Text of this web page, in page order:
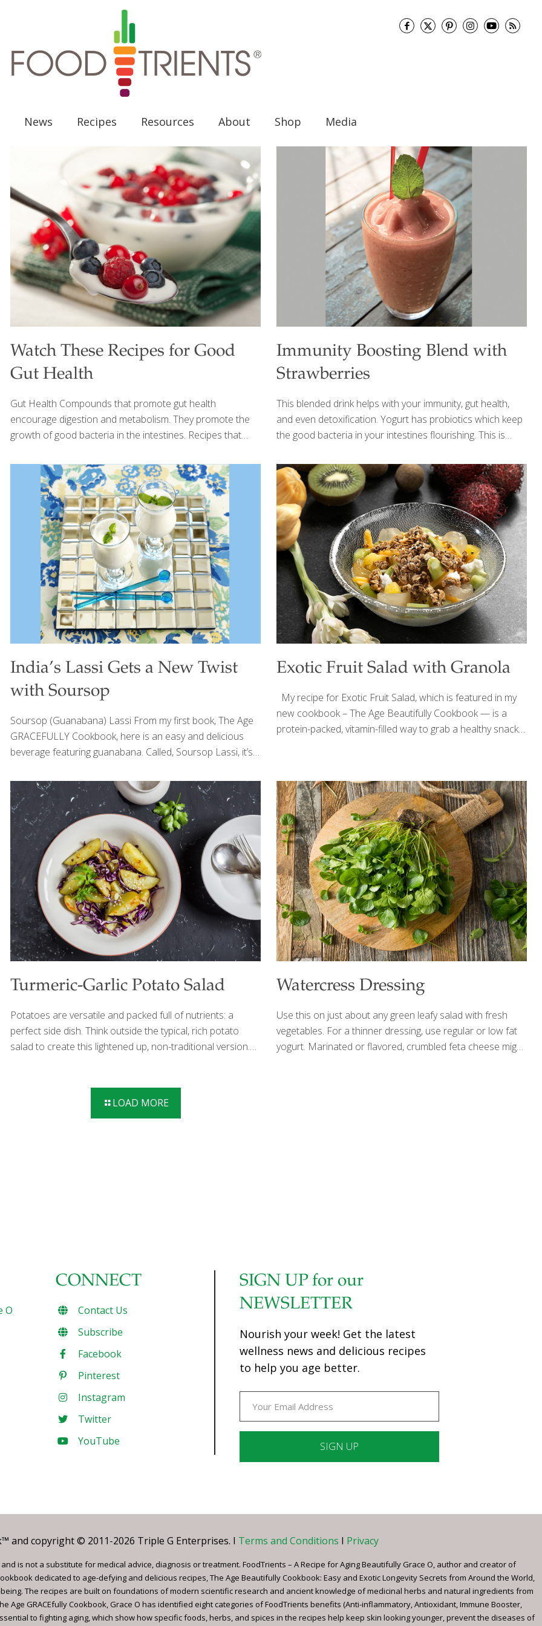
News Recipes Resources About Shop Media
Watch These Recipes for Good
Gut Health
Gut Health Compounds that promote gut health
encourage digestion and metabolism. They promote the
growth of good bacteria in the intestines. Recipes that
Health Recipes. Everyone wants good gut health. But can
we eat something besides yogurt to get us there? We sure
can. Watch this video to find out all the wonderful foods
that feed the good bacteria in your gut. And read these
articles on Prebiotics and Probiotics to learn even more.
Foodtrients recipes that promote gut health include:
Indian Sheet Pan Chicken North African Freekeh Veracruz
[…]
Immunity Boosting Blend with
Strawberries
This blended drink helps with your immunity, gut health,
and even detoxification. Yogurt has probiotics which keep
the good bacteria in your intestines flourishing. This is
component of your body’s immune system. Strawberries
are very high in vitamin C, a known immunity booster.
Limes also have vitamin C and the acid from their juice
helps the stomach break down food. Certain flavanoids in
limes help detox the body and act as anti-bacterial agents.
In some countries limes are used as a natural antibiotic.
The carrot juice (or orange juice) provides beta-carotene
which[…]
India’s Lassi Gets a New Twist
with Soursop
Soursop (Guanabana) Lassi From my first book, The Age
GRACEFULLY Cookbook, here is an easy and delicious
beverage featuring guanabana. Called, Soursop Lassi, it’s
pinch of salt. Mango lassi is very popular in Indian
restaurants. I put a South American spin on the healthful
drink by using guanabana in place of the mango.
Guanabana provides antioxidants, immune-boosting
vitamin C and riboflavin. Yogurt has beneficial probiotics
that aid digestion and gut health. Learn more about the
benefits of soursop here. You can find frozen guanabana
pulp in Latin markets. Ingredients[…]
Exotic Fruit Salad with Granola
My recipe for Exotic Fruit Salad, which is featured in my
new cookbook – The Age Beautifully Cookbook — is a
protein-packed, vitamin-filled way to grab a healthy snack
blackberries, strawberries, and/or bananas. The Omega-3
fatty acids in the flaxseeds are great for your arteries and
heart. Oats and fiber are both known to reduce
cholesterol. The exotic fruits in this recipe are full of
antioxidants and vitamin C, which helps[…]
Turmeric-Garlic Potato Salad
Potatoes are versatile and packed full of nutrients: a
perfect side dish. Think outside the typical, rich potato
salad to create this lightened up, non-traditional version.
salad gets crunchy. Roast these small potatoes with the
Watercress Dressing
Use this on just about any green leafy salad with fresh
vegetables. For a thinner dressing, use regular or low fat
yogurt. Marinated or flavored, crumbled feta cheese might
LOAD MORE
O
CONNECT
Contact Us
Subscribe
Facebook
Pinterest
Instagram
Twitter
YouTube
SIGN UP for our
NEWSLETTER
Nourish your week! Get the latest
wellness news and delicious recipes
to help you age better.
Please
this
field
blank.
and copyright © 2011-2026 Triple G Enterprises. I Terms and Conditions I Privacy
is not a substitute for medical advice, diagnosis or treatment. FoodTrients – A Recipe for Aging Beautifully Grace O, author and creator of
dedicated to age-defying and delicious recipes, The Age Beautifully Cookbook: Easy and Exotic Longevity Secrets from Around the World,
The recipes are built on foundations of modern scientific research and ancient knowledge of medicinal herbs and natural ingredients from
Age GRACEfully Cookbook, Grace O has identified eight categories of FoodTrients benefits (Anti-inflammatory, Antioxidant, Immune Booster,
to fighting aging, which show how specific foods, herbs, and spices in the recipes help keep skin looking younger, prevent the diseases of